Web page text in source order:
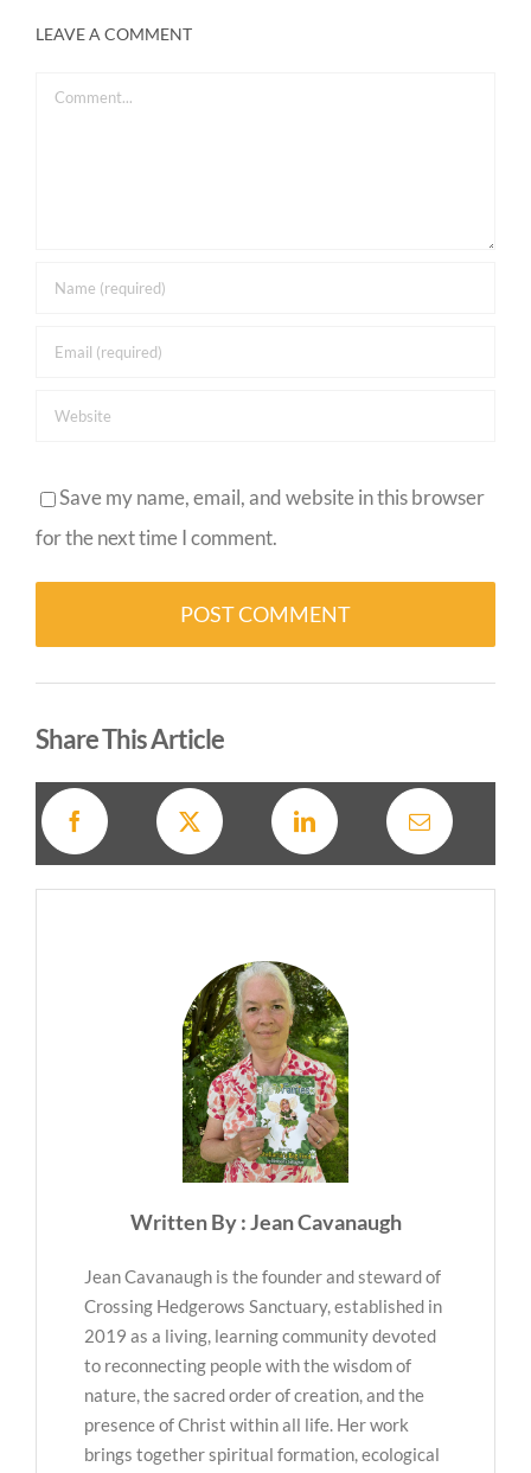
LEAVE A COMMENT
Comment
Save my name, email, and website in this browser
for the next time I comment.
Share This Article
Written By : Jean Cavanaugh
Jean Cavanaugh is the founder and steward of
Crossing Hedgerows Sanctuary, established in
2019 as a living, learning community devoted
to reconnecting people with the wisdom of
nature, the sacred order of creation, and the
presence of Christ within all life. Her work
brings together spiritual formation, ecological